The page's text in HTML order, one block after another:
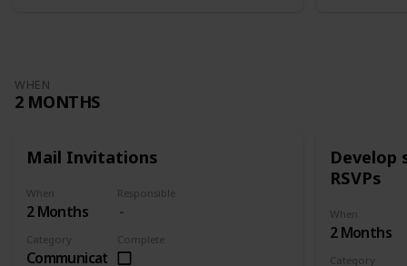
WHEN
2 MONTHS
Mail Invitations
When
2 Months
Responsible
Category
Communication
Complete
Develop
RSVPs
When
2 Months
Category